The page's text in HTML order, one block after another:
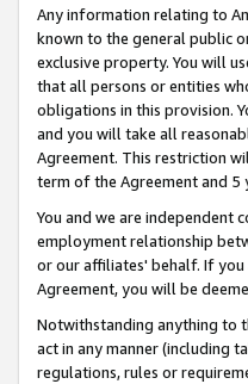
Any information relating to
known to the general public
exclusive property. You will
that all persons or entities
obligations in this provision.
and you will take all
Agreement. This restriction
term of the Agreement and 5
You and we are independent
employment relationship
or our affiliates' behalf. If
Agreement, you will be
Notwithstanding anything to
act in any manner (including
regulations, rules or